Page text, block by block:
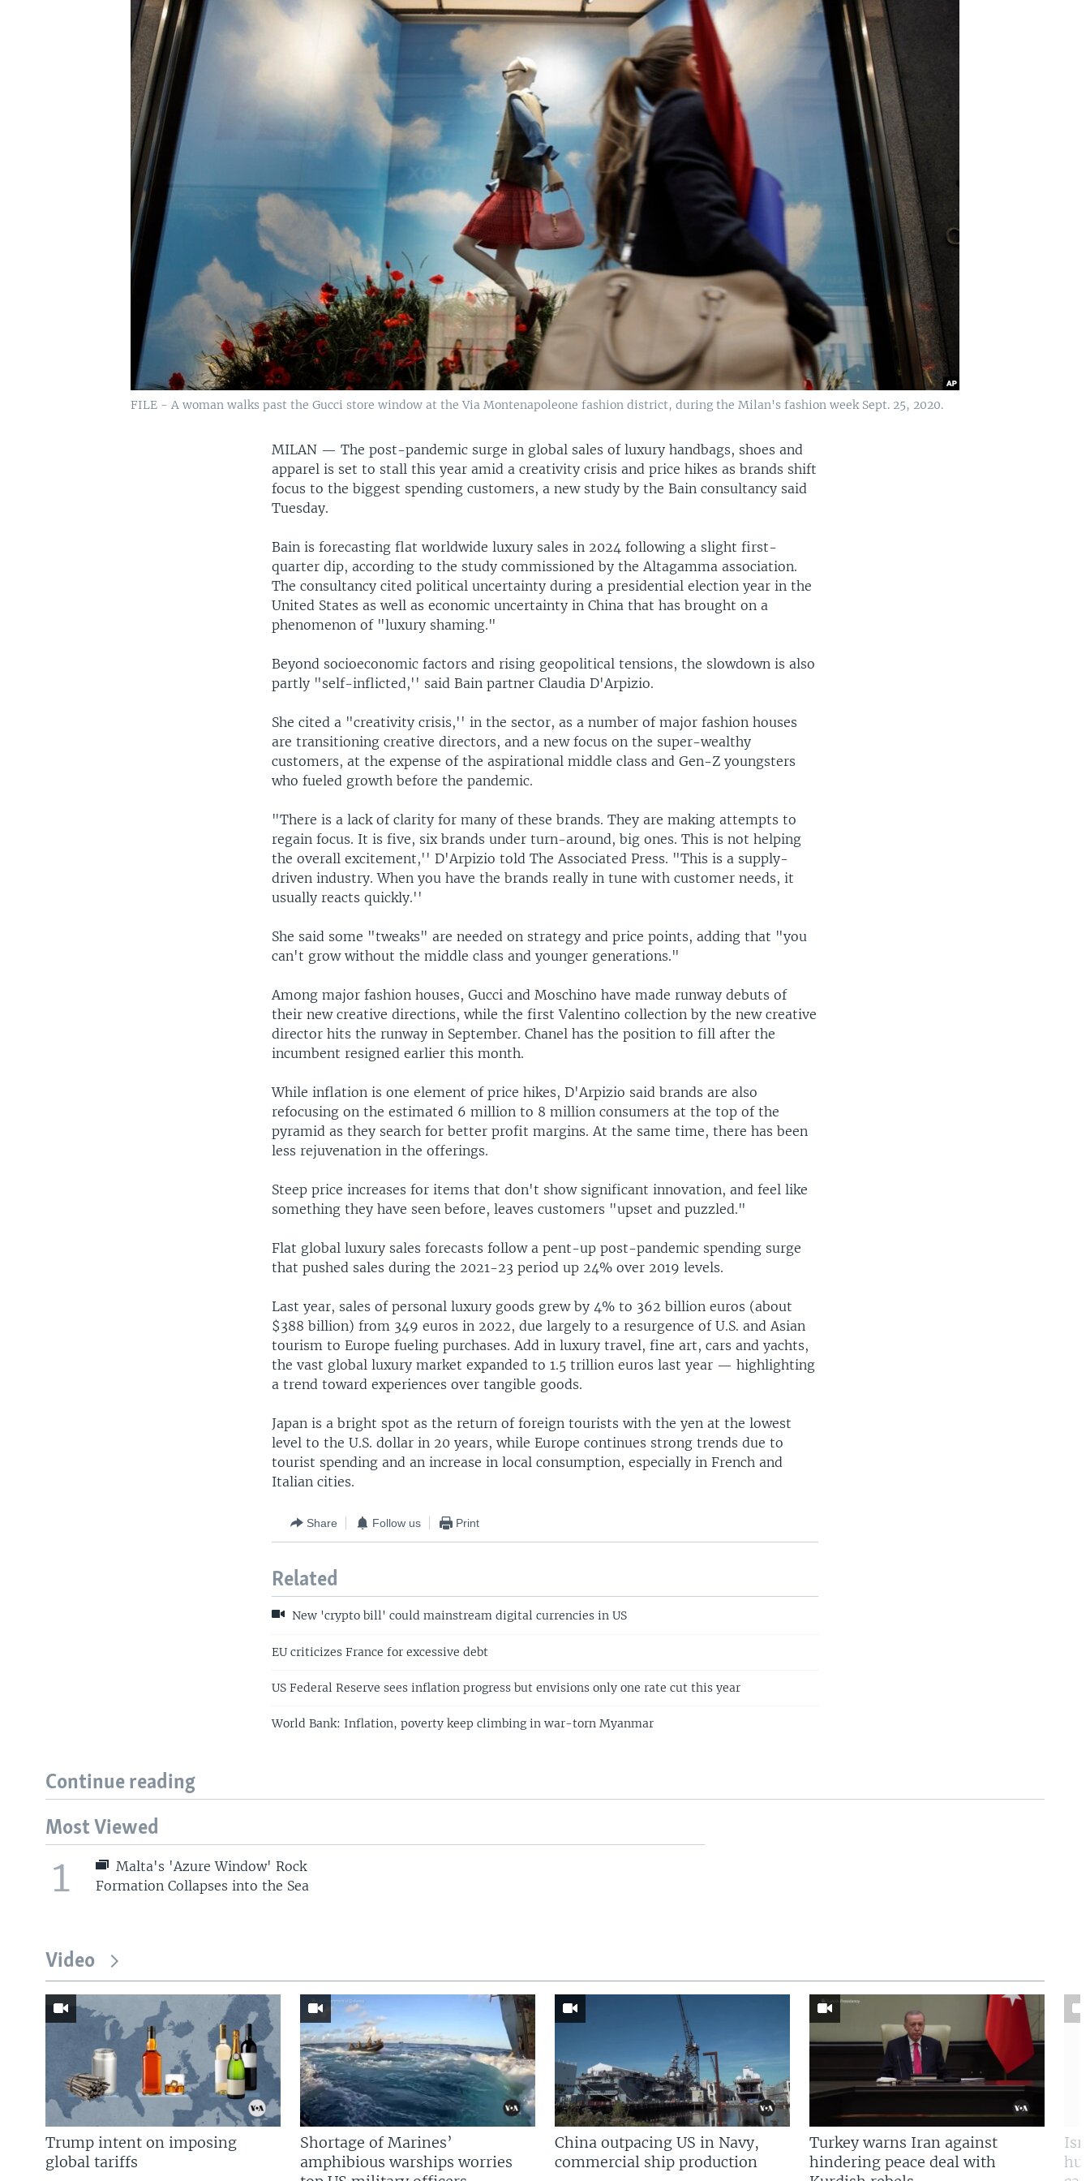
FILE - A woman walks past the Gucci store window at the Via Montenapoleone fashion district, during the Milan's fashion week Sept. 25, 2020.
MILAN —The post-pandemic surge in global sales of luxury handbags, shoes and
apparel is set to stall this year amid a creativity crisis and price hikes as brands shift
focus to the biggest spending customers, a new study by the Bain consultancy said
Tuesday.
Bain is forecasting flat worldwide luxury sales in 2024 following a slight first-
quarter dip, according to the study commissioned by the Altagamma association.
The consultancy cited political uncertainty during a presidential election year in the
United States as well as economic uncertainty in China that has brought on a
phenomenon of "luxury shaming."
Beyond socioeconomic factors and rising geopolitical tensions, the slowdown is also
partly "self-inflicted,'' said Bain partner Claudia D'Arpizio.
She cited a "creativity crisis,'' in the sector, as a number of major fashion houses
are transitioning creative directors, and a new focus on the super-wealthy
customers, at the expense of the aspirational middle class and Gen-Z youngsters
who fueled growth before the pandemic.
"There is a lack of clarity for many of these brands. They are making attempts to
regain focus. It is five, six brands under turn-around, big ones. This is not helping
the overall excitement,'' D'Arpizio told The Associated Press. "This is a supply-
driven industry. When you have the brands really in tune with customer needs, it
usually reacts quickly.''
She said some "tweaks" are needed on strategy and price points, adding that "you
can't grow without the middle class and younger generations."
Among major fashion houses, Gucci and Moschino have made runway debuts of
their new creative directions, while the first Valentino collection by the new creative
director hits the runway in September. Chanel has the position to fill after the
incumbent resigned earlier this month.
While inflation is one element of price hikes, D'Arpizio said brands are also
refocusing on the estimated 6 million to 8 million consumers at the top of the
pyramid as they search for better profit margins. At the same time, there has been
less rejuvenation in the offerings.
Steep price increases for items that don't show significant innovation, and feel like
something they have seen before, leaves customers "upset and puzzled."
Flat global luxury sales forecasts follow a pent-up post-pandemic spending surge
that pushed sales during the 2021-23 period up 24% over 2019 levels.
Last year, sales of personal luxury goods grew by 4% to 362 billion euros (about
$388 billion) from 349 euros in 2022, due largely to a resurgence of U.S. and Asian
tourism to Europe fueling purchases. Add in luxury travel, fine art, cars and yachts,
the vast global luxury market expanded to 1.5 trillion euros last year — highlighting
a trend toward experiences over tangible goods.
Japan is a bright spot as the return of foreign tourists with the yen at the lowest
level to the U.S. dollar in 20 years, while Europe continues strong trends due to
tourist spending and an increase in local consumption, especially in French and
Italian cities.
Share Follow us Print
Related
New 'crypto bill' could mainstream digital currencies in US
EU criticizes France for excessive debt
US Federal Reserve sees inflation progress but envisions only one rate cut this year
World Bank: Inflation, poverty keep climbing in war-torn Myanmar
Continue reading
Most Viewed
1
Malta's 'Azure Window' Rock
Formation Collapses into the Sea
Video
Trump intent on imposing
global tariffs
Shortage of Marines’
amphibious warships worries
China outpacing US in Navy,
commercial ship production
Turkey warns Iran against
hindering peace deal with